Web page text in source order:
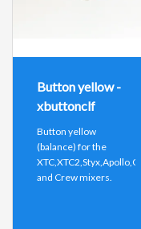
Button yellow -
xbuttonclf
Button yellow
(balance) for the
and Crew mixers.